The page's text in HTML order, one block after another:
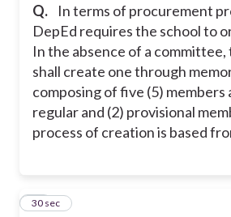
Q.
In terms of procurement
DepEd requires the school to
In the absence of a committee,
shall create one through
composing of five (5) members
regular and (2) provisional
process of creation is based
20
30 sec